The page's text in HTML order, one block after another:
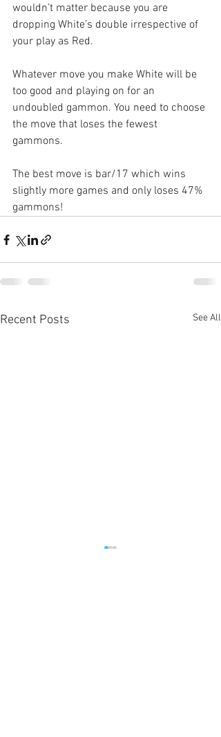
wouldn’t matter because you are
dropping White’s double irrespective of
your play as Red.
Whatever move you make White will be
too good and playing on for an
undoubled gammon. You need to choose
the move that loses the fewest
gammons.
The best move is bar/17 which wins
slightly more games and only loses 47%
gammons!
Recent Posts See All